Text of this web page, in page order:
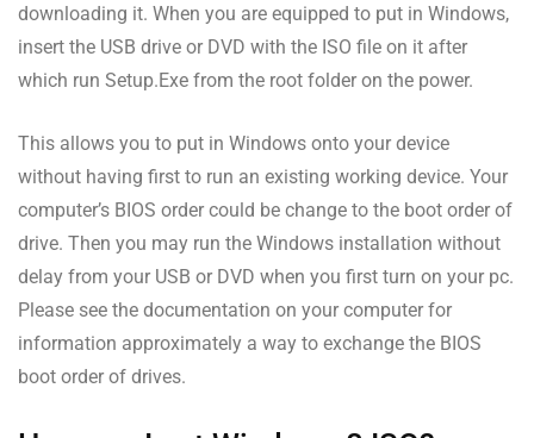
downloading it. When you are equipped to put in Windows,
insert the USB drive or DVD with the ISO file on it after
which run Setup.Exe from the root folder on the power.
This allows you to put in Windows onto your device
without having first to run an existing working device. Your
computer’s BIOS order could be change to the boot order of
drive. Then you may run the Windows installation without
delay from your USB or DVD when you first turn on your pc.
Please see the documentation on your computer for
information approximately a way to exchange the BIOS
boot order of drives.